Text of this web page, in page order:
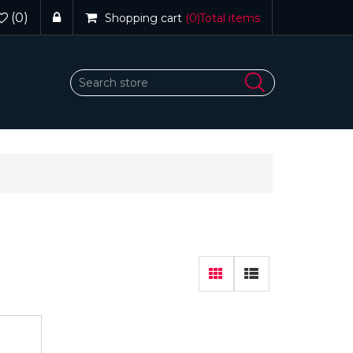
(0) Shopping cart (0)Total items